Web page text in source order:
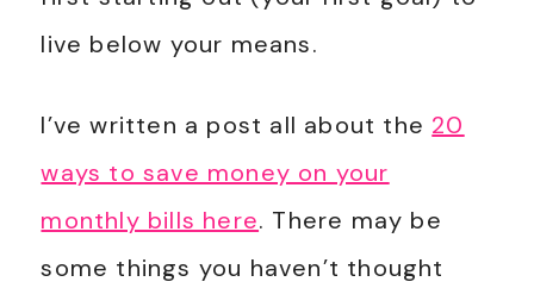
live below your means.
I’ve written a post all about the 20
ways to save money on your
monthly bills here. There may be
some things you haven’t thought